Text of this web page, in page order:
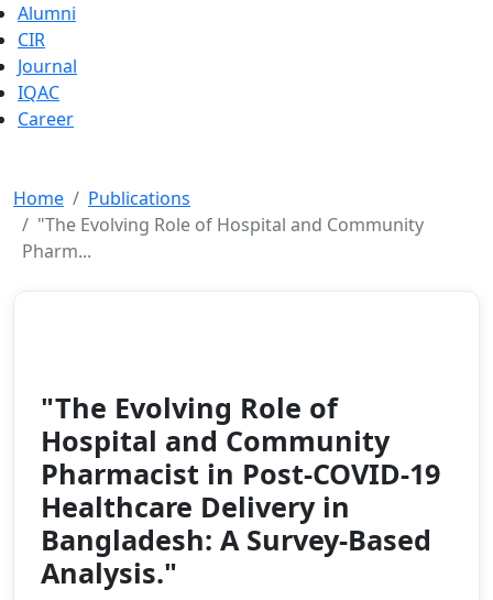
Alumni
CIR
Journal
IQAC
Career
Home
Publications
"The Evolving Role of Hospital and Community
Pharm...
"The Evolving Role of
Hospital and Community
Pharmacist in Post-COVID-19
Healthcare Delivery in
Bangladesh: A Survey-Based
Analysis."